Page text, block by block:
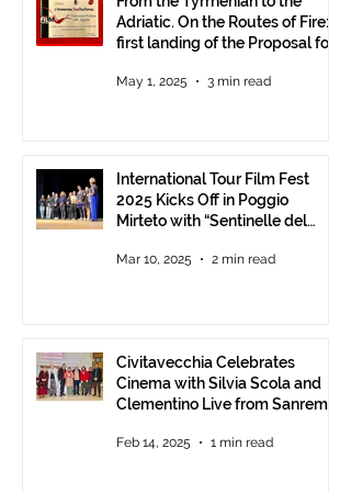
Adriatic. On the Routes of Fire:
first landing of the Proposal for
Communities.
May 1, 2025 3 min read
International Tour Film Fest
2025 Kicks Off in Poggio
Mirteto with “Sentinelle del
and Protect the Landscape
Mar 10, 2025 2 min read
Civitavecchia Celebrates
Cinema with Silvia Scola and
Clementino Live from Sanremo
Feb 14, 2025 1 min read